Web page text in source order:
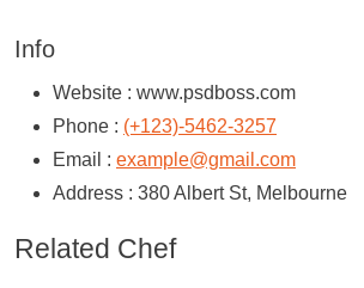
Info
Website : www.psdboss.com
Phone : (+123)-5462-3257
Email : example@gmail.com
Address : 380 Albert St, Melbourne
Related Chef